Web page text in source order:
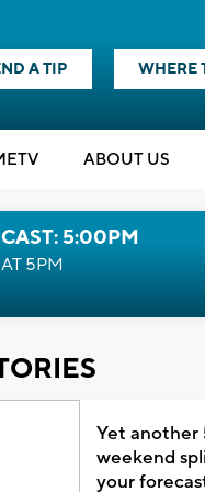
A TIP WHERE
ETV ABOUT US
5:00PM
5PM
Yet
weekend
your